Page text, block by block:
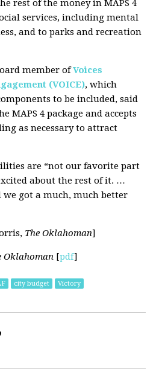
rest of the money in MAPS 4
services, including mental
and to parks and recreation
member ofVoices
(VOICE), which
to be included, said
MAPS 4 package and accepts
as necessary to attract
are “not our favorite part
about the rest of it. …
got a much, much better
The Oklahoman]
Oklahoman [pdf]
city budget Victory